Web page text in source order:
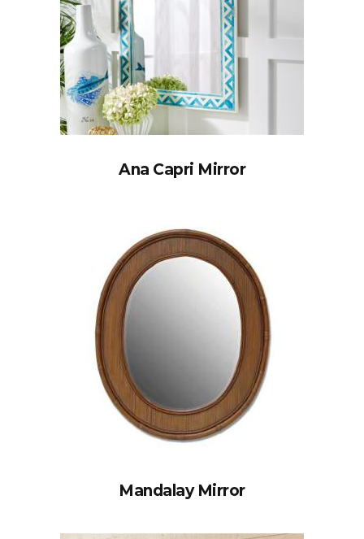
Ana Capri Mirror
Mandalay Mirror